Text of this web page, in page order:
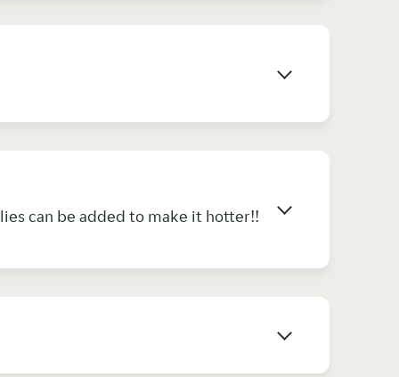
can be added to make it hotter!!